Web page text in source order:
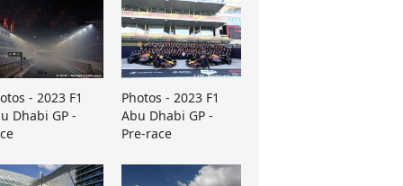
- 2023 F1
Dhabi GP -
Photos - 2023 F1
Abu Dhabi GP -
Pre-race